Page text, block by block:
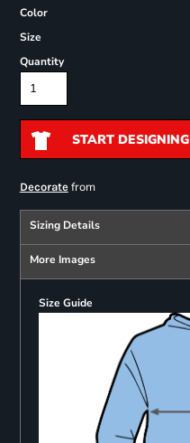
Color
Size
Quantity
START DESIGNING
Decoratefrom
Sizing Details
More Images
Size Guide